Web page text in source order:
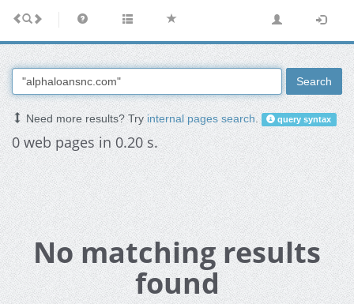
Search
Need more results? Tryinternal pages search. query syntax
0 web pages in 0.20 s.
No matching results
found